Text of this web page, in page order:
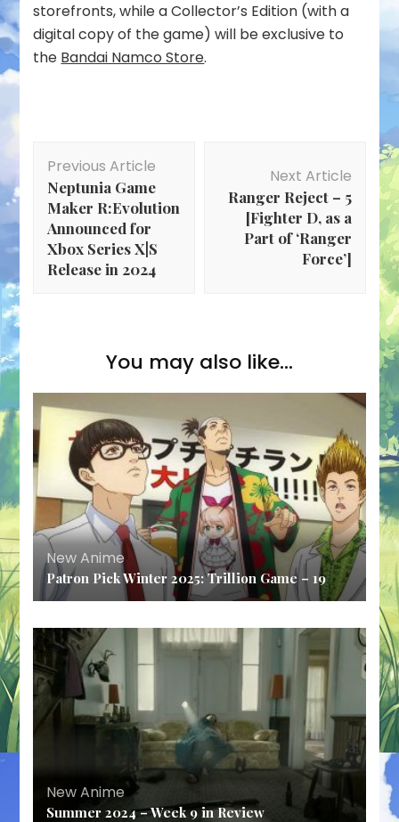
storefronts, while a Collector’s Edition (with a
digital copy of the game) will be exclusive to
the Bandai Namco Store.
Navigation
Previous Article
Neptunia Game
Maker R:Evolution
Announced for
Xbox Series X|S
Release in 2024
Next Article
Ranger Reject – 5
[Fighter D, as a
Part of ‘Ranger
Force’]
You may also like...
New Anime
Patron Pick Winter 2025: Trillion Game – 19
New Anime
Summer 2024 – Week 9 in Review